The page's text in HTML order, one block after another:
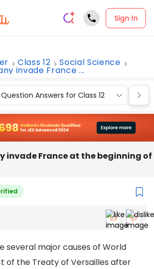
Sign In
Class 12 Social Science
invade France ...
Question Answers for Class 12
invade France at the beginning of
several major causes of World
of the Treaty of Versailles after